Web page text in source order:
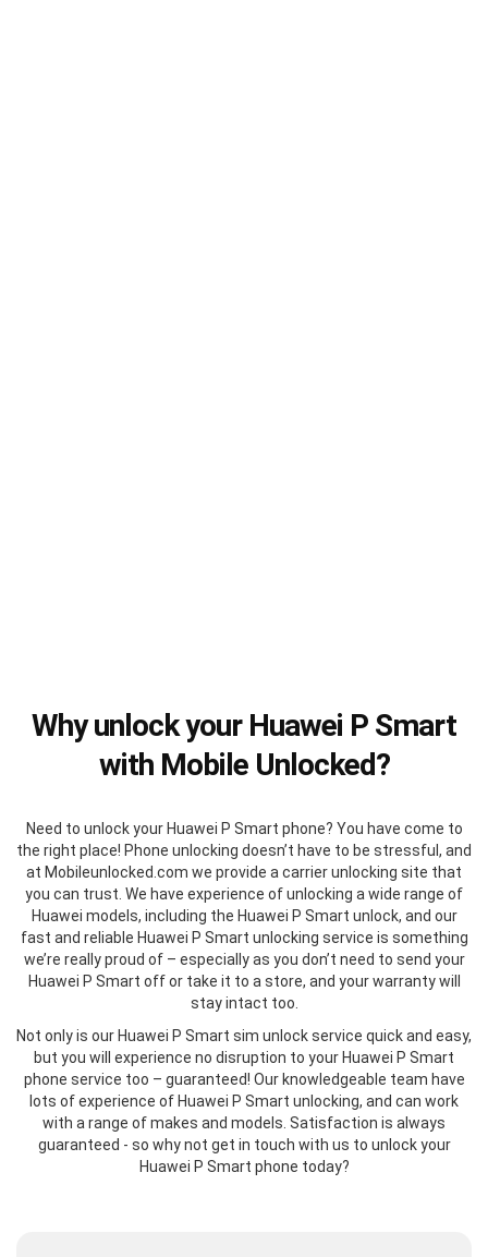
Why unlock your Huawei P Smart
with Mobile Unlocked?
Need to unlock your Huawei P Smart phone? You have come to
the right place! Phone unlocking doesn’t have to be stressful, and
at Mobileunlocked.com we provide a carrier unlocking site that
you can trust. We have experience of unlocking a wide range of
Huawei models, including the Huawei P Smart unlock, and our
fast and reliable Huawei P Smart unlocking service is something
we’re really proud of – especially as you don’t need to send your
Huawei P Smart off or take it to a store, and your warranty will
stay intact too.
Not only is our Huawei P Smart sim unlock service quick and easy,
but you will experience no disruption to your Huawei P Smart
phone service too – guaranteed! Our knowledgeable team have
lots of experience of Huawei P Smart unlocking, and can work
with a range of makes and models. Satisfaction is always
guaranteed - so why not get in touch with us to unlock your
Huawei P Smart phone today?